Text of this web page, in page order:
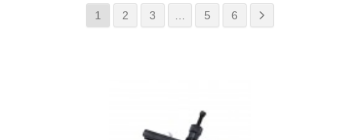
1 2 3 … 5 6